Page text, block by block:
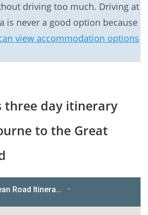
driving too much. Driving at
is never a good option because
view accommodation options
three day itinerary
to the Great